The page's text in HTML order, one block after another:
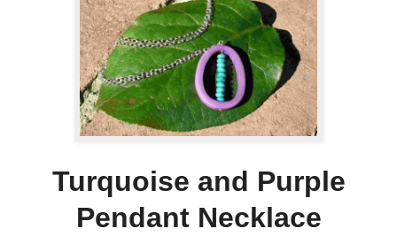
Turquoise and Purple
Pendant Necklace